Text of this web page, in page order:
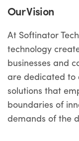
Our Vision
At Softinator
technology
businesses and
are dedicated to
solutions that
boundaries of
demands of the